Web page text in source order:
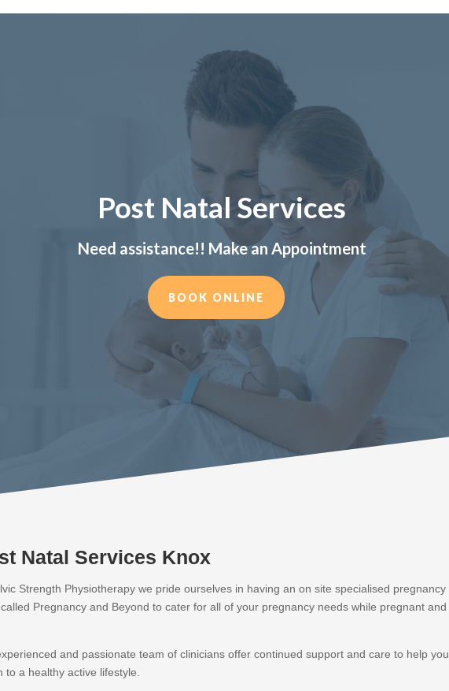
Post Natal Services
Need assistance!! Make an Appointment
BOOK ONLINE
Natal Services Knox
Strength Physiotherapy we pride ourselves in having an on site specialised pregnancy
Pregnancy and Beyond to cater for all of your pregnancy needs while pregnant and
and passionate team of clinicians offer continued support and care to help you
to a healthy active lifestyle.